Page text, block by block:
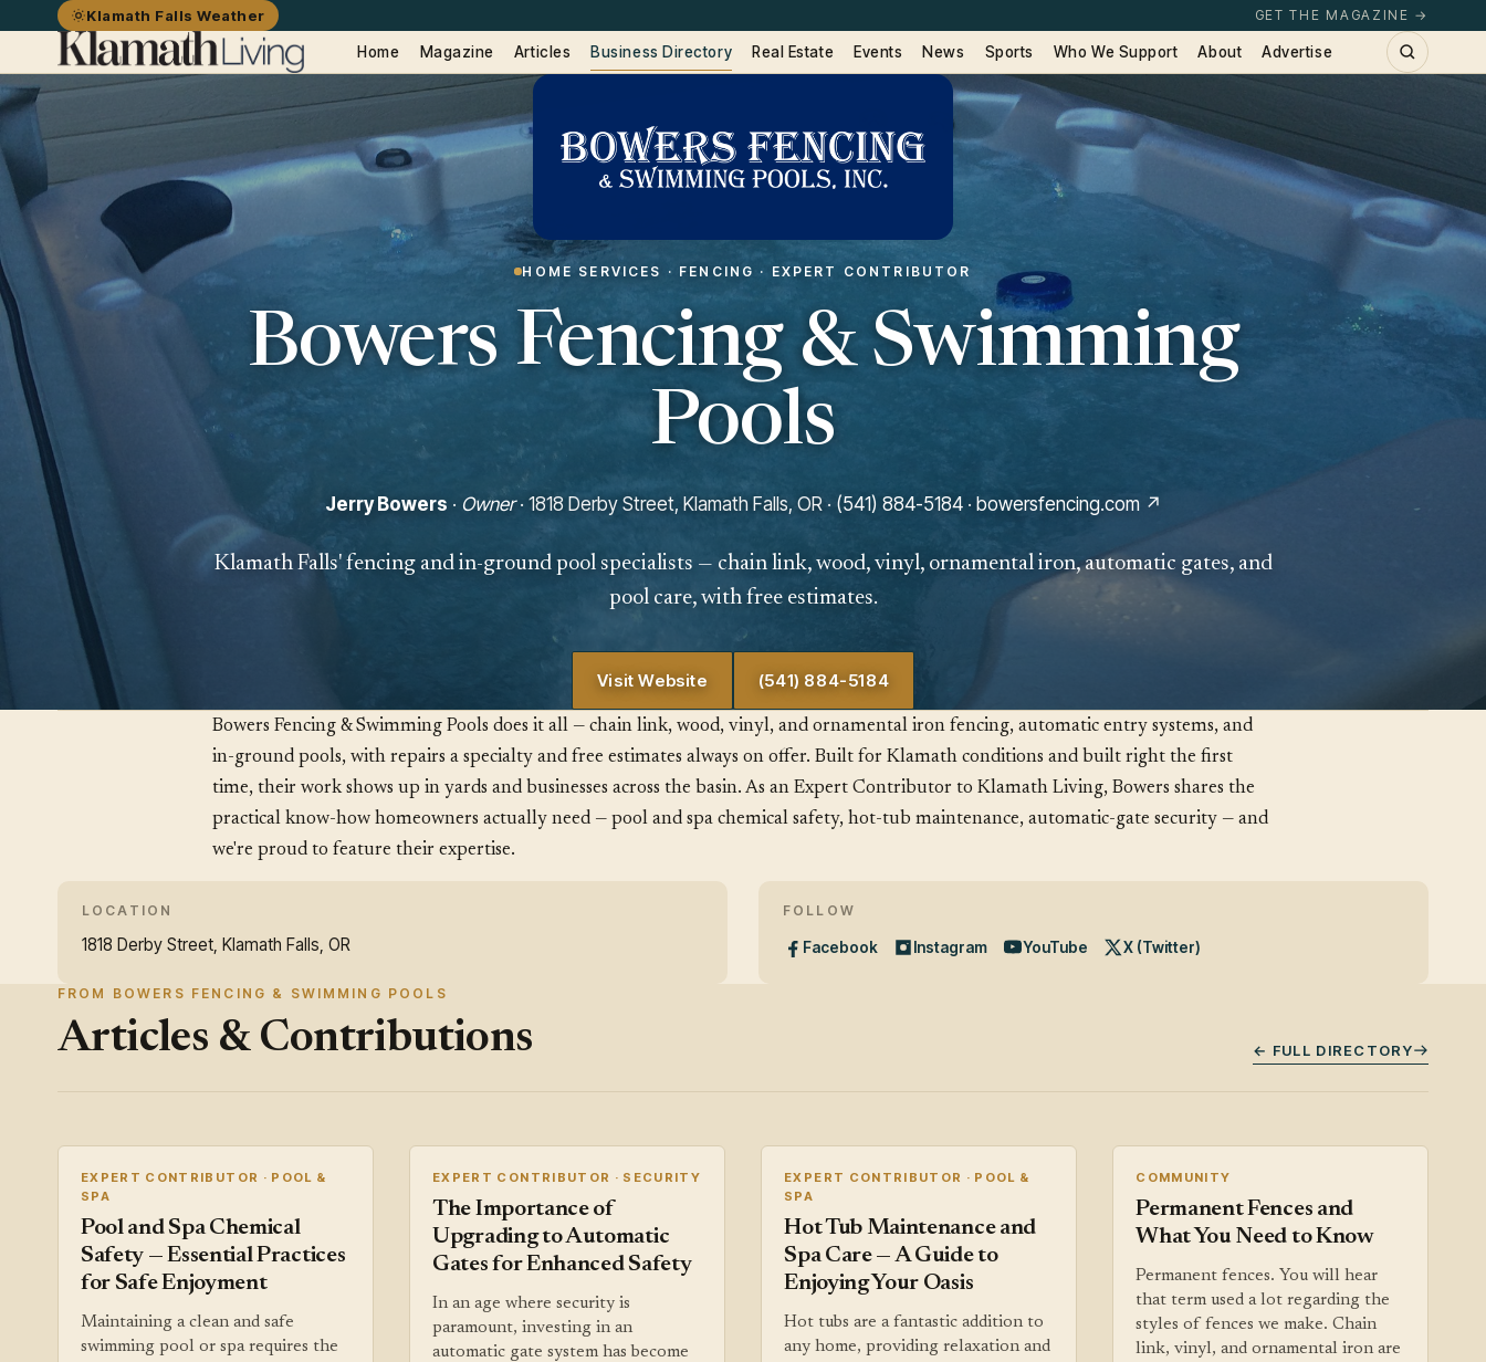
Klamath Falls Weather GET THE MAGAZINE →
Home Magazine Articles Business Directory Real Estate Events News Sports Who We Support About Advertise
HOME SERVICES · FENCING · EXPERT CONTRIBUTOR
Bowers Fencing & Swimming
Pools
Jerry Bowers · Owner· 1818 Derby Street, Klamath Falls, OR · (541) 884-5184· bowersfencing.com ↗
Klamath Falls' fencing and in-ground pool specialists — chain link, wood, vinyl, ornamental iron, automatic gates, and
pool care, with free estimates.
Visit Website (541) 884-5184
Bowers Fencing & Swimming Pools does it all — chain link, wood, vinyl, and ornamental iron fencing, automatic entry systems, and
in-ground pools, with repairs a specialty and free estimates always on offer. Built for Klamath conditions and built right the first
time, their work shows up in yards and businesses across the basin. As an Expert Contributor to Klamath Living, Bowers shares the
practical know-how homeowners actually need — pool and spa chemical safety, hot-tub maintenance, automatic-gate security — and
we're proud to feature their expertise.
LOCATION
1818 Derby Street, Klamath Falls, OR
FOLLOW
Facebook Instagram YouTube X (Twitter)
FROM BOWERS FENCING & SWIMMING POOLS
Articles & Contributions ← FULL DIRECTORY
EXPERT CONTRIBUTOR · POOL &
SPA
Pool and Spa Chemical
Safety — Essential Practices
for Safe Enjoyment
Maintaining a clean and safe
swimming pool or spa requires the
EXPERT CONTRIBUTOR · SECURITY
The Importance of
Upgrading to Automatic
Gates for Enhanced Safety
In an age where security is
paramount, investing in an
automatic gate system has become
EXPERT CONTRIBUTOR · POOL &
SPA
Hot Tub Maintenance and
Spa Care — A Guide to
Enjoying Your Oasis
Hot tubs are a fantastic addition to
any home, providing relaxation and
COMMUNITY
Permanent Fences and
What You Need to Know
Permanent fences. You will hear
that term used a lot regarding the
styles of fences we make. Chain
link, vinyl, and ornamental iron are